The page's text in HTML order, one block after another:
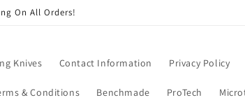
On All Orders!
Knives Contact Information Privacy Policy
& Conditions Benchmade ProTech